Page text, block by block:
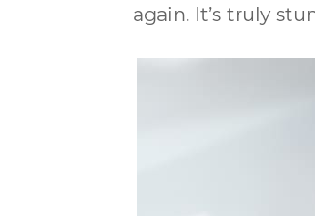
again. It’s truly